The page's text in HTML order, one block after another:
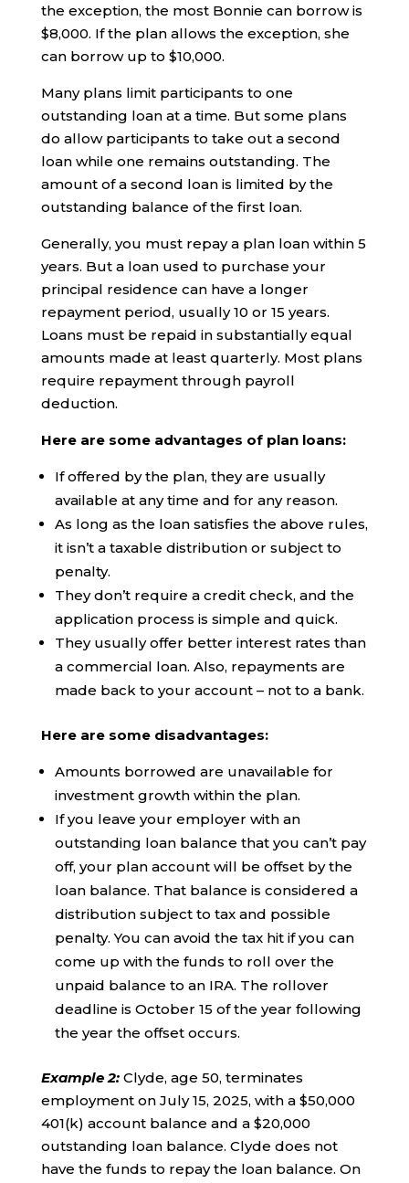
the exception, the most Bonnie can borrow is
$8,000. If the plan allows the exception, she
can borrow up to $10,000.
Many plans limit participants to one
outstanding loan at a time. But some plans
do allow participants to take out a second
loan while one remains outstanding. The
amount of a second loan is limited by the
outstanding balance of the first loan.
Generally, you must repay a plan loan within 5
years. But a loan used to purchase your
principal residence can have a longer
repayment period, usually 10 or 15 years.
Loans must be repaid in substantially equal
amounts made at least quarterly. Most plans
require repayment through payroll
deduction.
Here are some advantages of plan loans:
If offered by the plan, they are usually
available at any time and for any reason.
As long as the loan satisfies the above rules,
it isn’t a taxable distribution or subject to
penalty.
They don’t require a credit check, and the
application process is simple and quick.
They usually offer better interest rates than
a commercial loan. Also, repayments are
made back to your account – not to a bank.
Here are some disadvantages:
Amounts borrowed are unavailable for
investment growth within the plan.
If you leave your employer with an
outstanding loan balance that you can’t pay
off, your plan account will be offset by the
loan balance. That balance is considered a
distribution subject to tax and possible
penalty. You can avoid the tax hit if you can
come up with the funds to roll over the
unpaid balance to an IRA. The rollover
deadline is October 15 of the year following
the year the offset occurs.
Example 2:Clyde, age 50, terminates
employment on July 15, 2025, with a $50,000
401(k) account balance and a $20,000
outstanding loan balance. Clyde does not
have the funds to repay the loan balance. On